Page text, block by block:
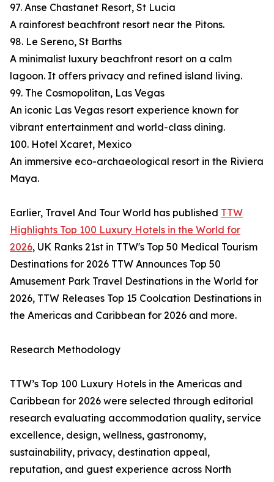
97. Anse Chastanet Resort, St Lucia
A rainforest beachfront resort near the Pitons.
98. Le Sereno, St Barths
A minimalist luxury beachfront resort on a calm
lagoon. It offers privacy and refined island living.
99. The Cosmopolitan, Las Vegas
An iconic Las Vegas resort experience known for
vibrant entertainment and world-class dining.
100. Hotel Xcaret, Mexico
An immersive eco-archaeological resort in the Riviera
Maya.
Earlier, Travel And Tour World has published TTW
Highlights Top 100 Luxury Hotels in the World for
2026, UK Ranks 21st in TTW's Top 50 Medical Tourism
Destinations for 2026 TTW Announces Top 50
Amusement Park Travel Destinations in the World for
2026, TTW Releases Top 15 Coolcation Destinations in
the Americas and Caribbean for 2026 and more.
Research Methodology
TTW’s Top 100 Luxury Hotels in the Americas and
Caribbean for 2026 were selected through editorial
research evaluating accommodation quality, service
excellence, design, wellness, gastronomy,
sustainability, privacy, destination appeal,
reputation, and guest experience across North